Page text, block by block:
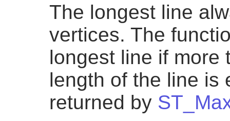
The longest line
vertices. The
longest line if more
length of the line is
returned by